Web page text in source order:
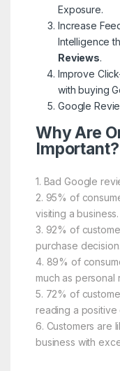
Exposure.
Increase
Intelligence
Reviews.
Improve
with buying
Google
Why Are
Important?
1. Bad Google
2. 95% of
visiting a business.
3. 92% of
purchase decision.
4. 89% of
much as personal
5. 72% of
reading a positive
6. Customers are
business with